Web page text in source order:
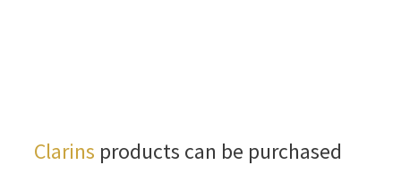
Clarins products can be purchased